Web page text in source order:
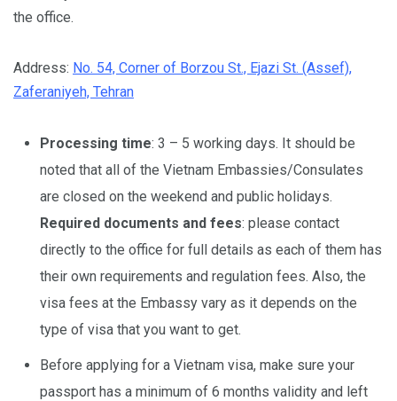
the office.
Address: No. 54, Corner of Borzou St., Ejazi St. (Assef),
Zaferaniyeh, Tehran
Processing time: 3 – 5 working days. It should be
noted that all of the Vietnam Embassies/Consulates
are closed on the weekend and public holidays.
Required documents and fees: please contact
directly to the office for full details as each of them has
their own requirements and regulation fees. Also, the
visa fees at the Embassy vary as it depends on the
type of visa that you want to get.
Before applying for a Vietnam visa, make sure your
passport has a minimum of 6 months validity and left